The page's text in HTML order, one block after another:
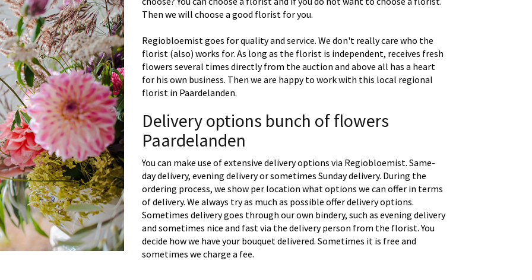
Then we will choose a good florist for you.
Regiobloemist goes for quality and service. We don't really care who the
florist (also) works for. As long as the florist is independent, receives fresh
flowers several times directly from the auction and above all has a heart
for his own business. Then we are happy to work with this local regional
florist in Paardelanden.
Delivery options bunch of flowers
Paardelanden
You can make use of extensive delivery options via Regiobloemist. Same-
day delivery, evening delivery or sometimes Sunday delivery. During the
ordering process, we show per location what options we can offer in terms
of delivery. We always try as much as possible offer delivery options.
Sometimes delivery goes through our own bindery, such as evening delivery
and sometimes nice and fast via the delivery person from the florist. You
decide how we have your bouquet delivered. Sometimes it is free and
sometimes we charge a fee.